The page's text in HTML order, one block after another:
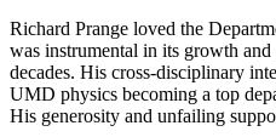
Richard Prange loved the
was instrumental in its growth
decades. His cross-disciplinary
UMD physics becoming a top
His generosity and unfailing